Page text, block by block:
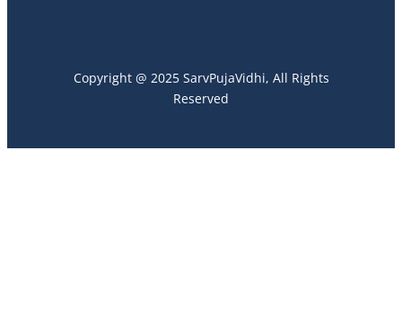
Copyright @ 2025 SarvPujaVidhi, All Rights
Reserved